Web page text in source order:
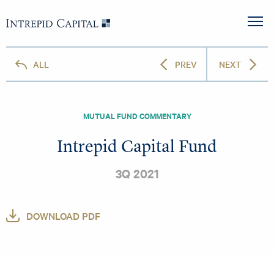
ALL PREV NEXT
MUTUAL FUND COMMENTARY
Intrepid Capital Fund
3Q 2021
DOWNLOAD PDF